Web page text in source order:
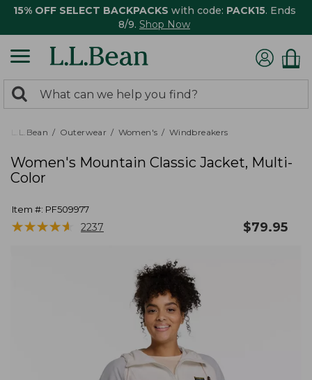
15% OFF SELECT BACKPACKS with code: PACK15. Ends
8/9. Shop Now
search
returned.
Search:
L.L.Bean Outerwear Women's Windbreakers
Women's Mountain Classic Jacket, Multi-
Color
Item #: PF509977
★★★★★
★★★★★ 2237 $79.95